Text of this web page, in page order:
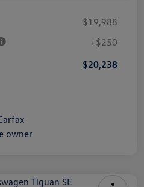
$19,988
+$250
$20,238